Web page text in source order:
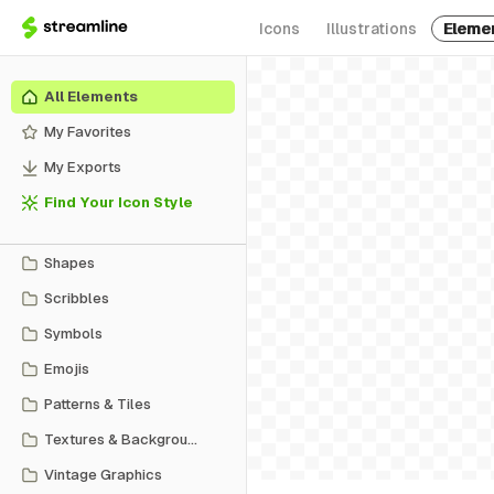
Icons Illustrations
All Elements
My Favorites
My Exports
Find Your Icon Style
Shapes
Scribbles
Symbols
Emojis
Patterns & Tiles
Textures & Backgrounds
Vintage Graphics